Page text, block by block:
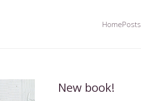
HomePosts
New book!